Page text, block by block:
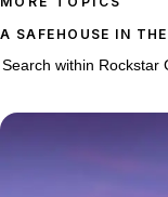
A SAFEHOUSE IN
Search within